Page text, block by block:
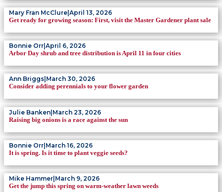
Mary Fran McClure April 13, 2026
Get ready for growing season: First, visit the Master Gardener plant sale
Bonnie Orr April 6, 2026
Arbor Day shrub and tree distribution is April 11 in four cities
Ann Briggs March 30, 2026
Consider adding perennials to your flower garden
Julie Banken|March 23, 2026
Raising big onions is a race against the sun
Bonnie Orr March 16, 2026
It is spring. Is it time to plant veggie seeds?
Mike Hammer March 9, 2026
Get the jump this spring on warm-weather lawn weeds